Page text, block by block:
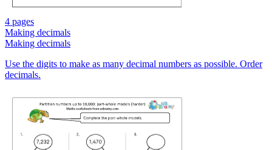
4 pages
Making decimals
Making decimals
Use the digits to make as many decimal numbers as possible. Order
decimals.